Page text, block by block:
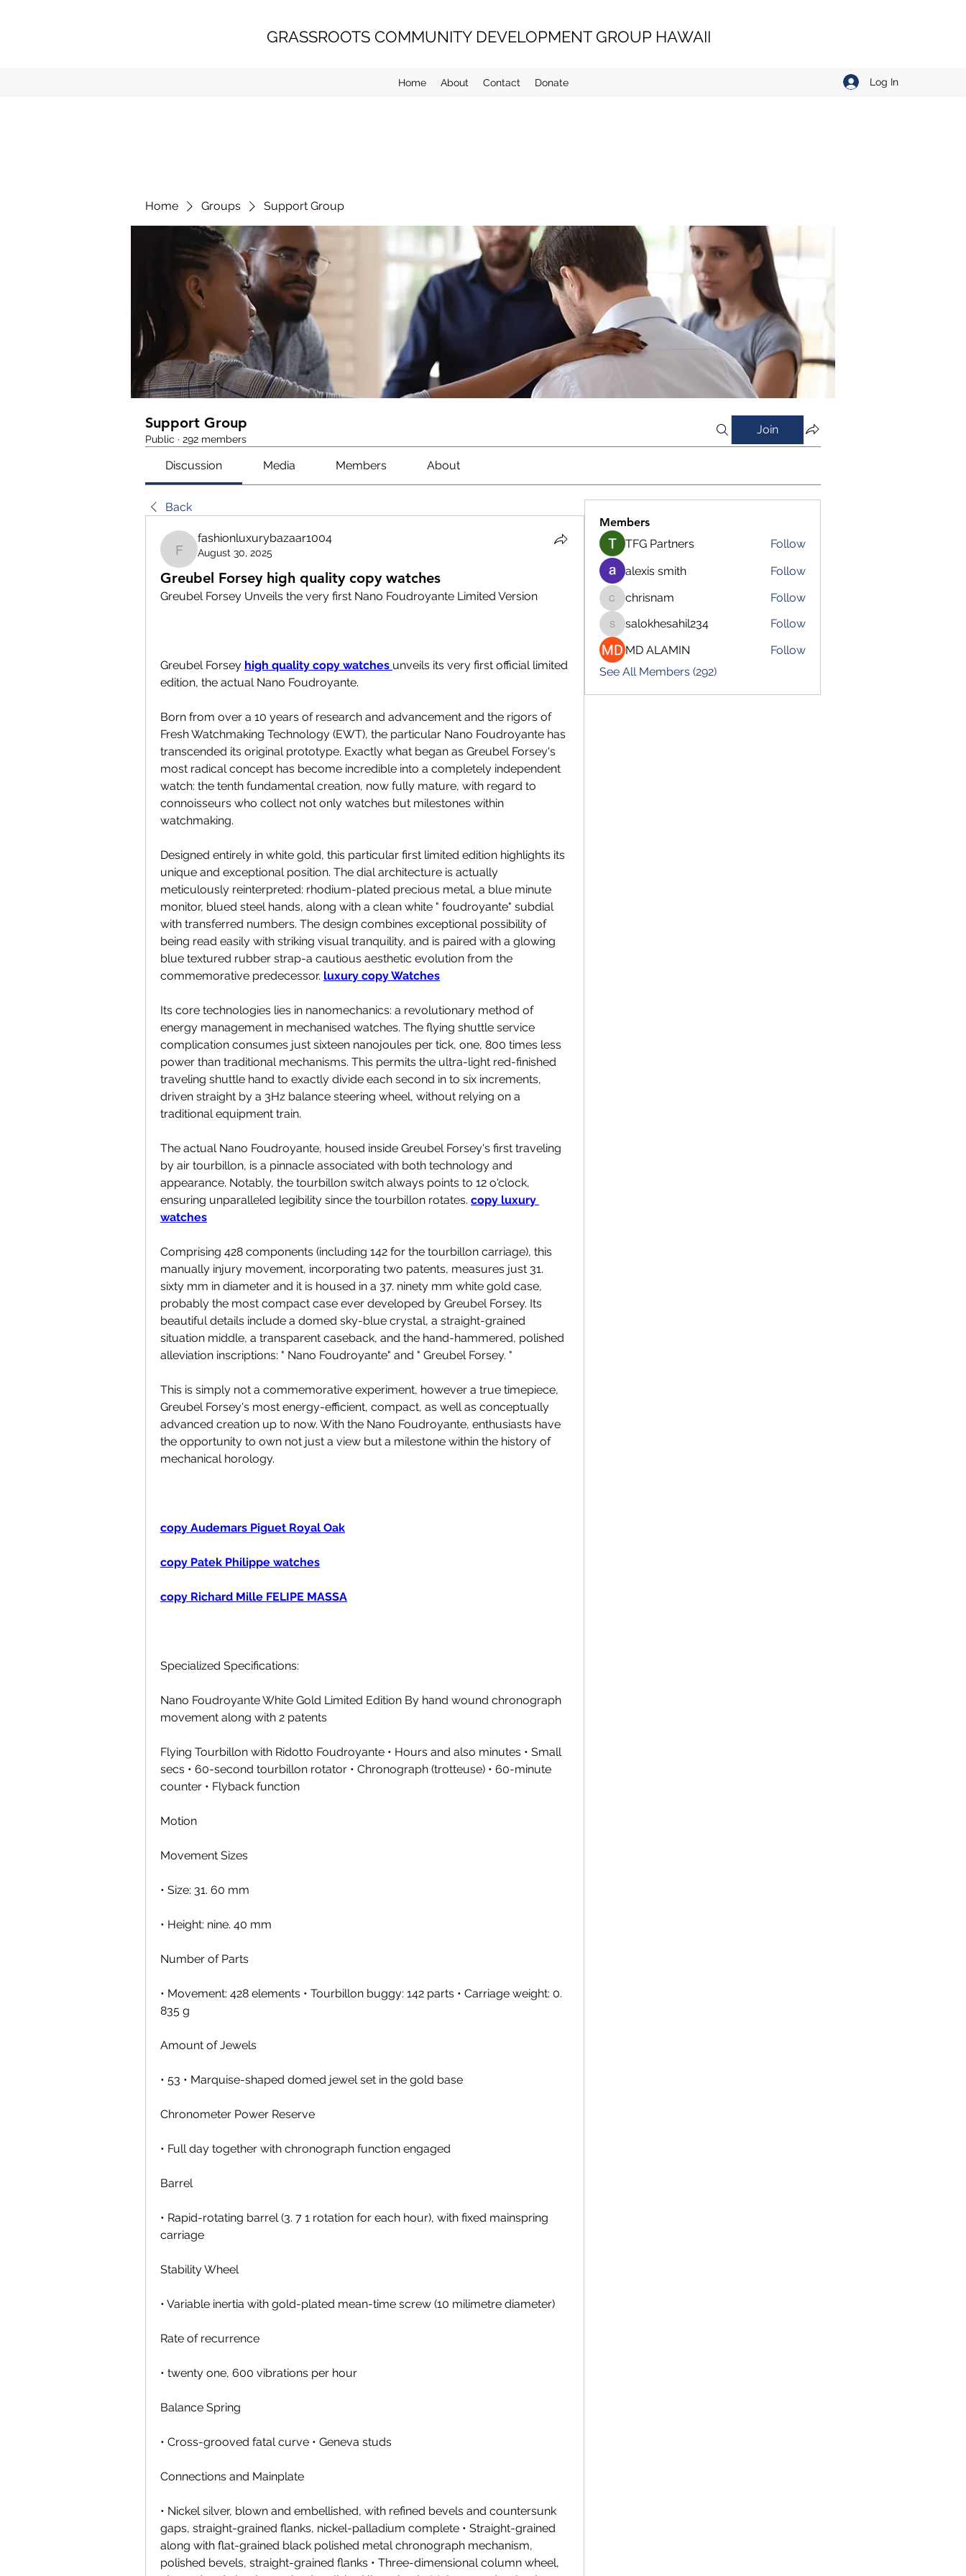
GRASSROOTS COMMUNITY DEVELOPMENT GROUP HAWAII
Home About Contact Donate Log In
Home Groups Support Group
Support Group
Public · 292 members
Join
Discussion Media Members About
Back
fashionluxurybazaar1004
fashionluxurybazaar1004
August 30, 2025
Greubel Forsey high quality copy watches
Greubel Forsey Unveils the very first Nano Foudroyante Limited Version
Greubel Forsey high quality copy watches unveils its very first official limited
edition, the actual Nano Foudroyante.
Born from over a 10 years of research and advancement and the rigors of
Fresh Watchmaking Technology (EWT), the particular Nano Foudroyante has
transcended its original prototype. Exactly what began as Greubel Forsey's
most radical concept has become incredible into a completely independent
watch: the tenth fundamental creation, now fully mature, with regard to
connoisseurs who collect not only watches but milestones within
watchmaking.
Designed entirely in white gold, this particular first limited edition highlights its
unique and exceptional position. The dial architecture is actually
meticulously reinterpreted: rhodium-plated precious metal, a blue minute
monitor, blued steel hands, along with a clean white " foudroyante" subdial
with transferred numbers. The design combines exceptional possibility of
being read easily with striking visual tranquility, and is paired with a glowing
blue textured rubber strap-a cautious aesthetic evolution from the
commemorative predecessor. luxury copy Watches
Its core technologies lies in nanomechanics: a revolutionary method of
energy management in mechanised watches. The flying shuttle service
complication consumes just sixteen nanojoules per tick, one, 800 times less
power than traditional mechanisms. This permits the ultra-light red-finished
traveling shuttle hand to exactly divide each second in to six increments,
driven straight by a 3Hz balance steering wheel, without relying on a
traditional equipment train.
The actual Nano Foudroyante, housed inside Greubel Forsey's first traveling
by air tourbillon, is a pinnacle associated with both technology and
appearance. Notably, the tourbillon switch always points to 12 o'clock,
ensuring unparalleled legibility since the tourbillon rotates. copy luxury
watches
Comprising 428 components (including 142 for the tourbillon carriage), this
manually injury movement, incorporating two patents, measures just 31.
sixty mm in diameter and it is housed in a 37. ninety mm white gold case,
probably the most compact case ever developed by Greubel Forsey. Its
beautiful details include a domed sky-blue crystal, a straight-grained
situation middle, a transparent caseback, and the hand-hammered, polished
alleviation inscriptions: " Nano Foudroyante" and " Greubel Forsey. "
This is simply not a commemorative experiment, however a true timepiece,
Greubel Forsey's most energy-efficient, compact, as well as conceptually
advanced creation up to now. With the Nano Foudroyante, enthusiasts have
the opportunity to own not just a view but a milestone within the history of
mechanical horology.
copy Audemars Piguet Royal Oak
copy Patek Philippe watches
copy Richard Mille FELIPE MASSA
Specialized Specifications:
Nano Foudroyante White Gold Limited Edition By hand wound chronograph
movement along with 2 patents
Flying Tourbillon with Ridotto Foudroyante • Hours and also minutes • Small
secs • 60-second tourbillon rotator • Chronograph (trotteuse) • 60-minute
counter • Flyback function
Motion
Movement Sizes
• Size: 31. 60 mm
• Height: nine. 40 mm
Number of Parts
• Movement: 428 elements • Tourbillon buggy: 142 parts • Carriage weight: 0.
835 g
Amount of Jewels
• 53 • Marquise-shaped domed jewel set in the gold base
Chronometer Power Reserve
• Full day together with chronograph function engaged
Barrel
• Rapid-rotating barrel (3. 7 1 rotation for each hour), with fixed mainspring
carriage
Stability Wheel
• Variable inertia with gold-plated mean-time screw (10 milimetre diameter)
Rate of recurrence
• twenty one, 600 vibrations per hour
Balance Spring
• Cross-grooved fatal curve • Geneva studs
Connections and Mainplate
• Nickel silver, blown and embellished, with refined bevels and countersunk
gaps, straight-grained flanks, nickel-palladium complete • Straight-grained
along with flat-grained black polished metal chronograph mechanism,
polished bevels, straight-grained flanks • Three-dimensional column wheel,
Members
TFG Partners
Follow
alexis smith
Follow
chrisnam
chrisnam Follow
salokhesahil234
salokhesahil234
Follow
MD ALAMIN
Follow
See All Members (292)